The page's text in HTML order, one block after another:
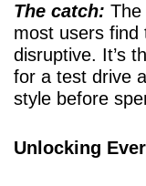
The catch: The
most users find
disruptive. It’s
for a test drive
style before
Unlocking